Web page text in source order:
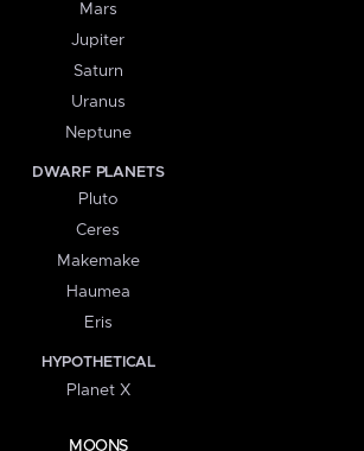
Mars
Jupiter
Saturn
Uranus
Neptune
DWARF PLANETS
Pluto
Ceres
Makemake
Haumea
Eris
HYPOTHETICAL
Planet X
MOONS